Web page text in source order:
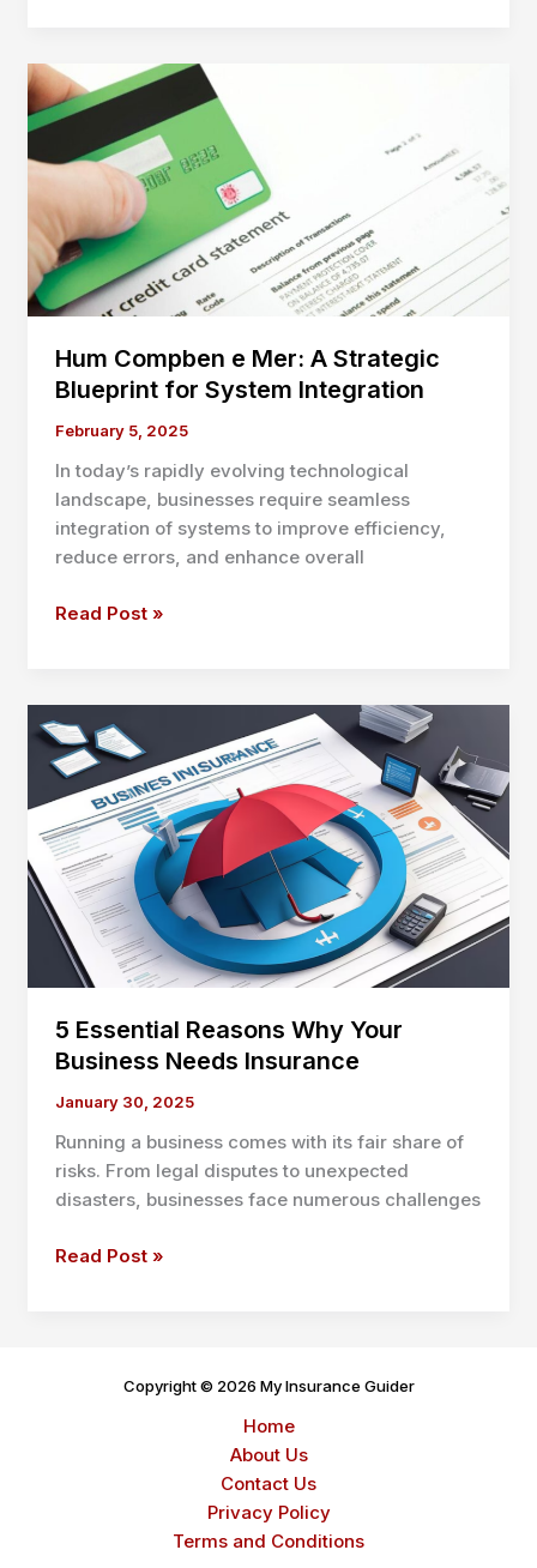
Protect
Your
Company
with
the
Right
Coverage
Hum Compben e Mer: A Strategic
Blueprint for System Integration
February 5, 2025
In today’s rapidly evolving technological
landscape, businesses require seamless
integration of systems to improve efficiency,
reduce errors, and enhance overall
Hum
A
Strategic
Blueprint
System
Integration
Read Post »
5 Essential Reasons Why Your
Business Needs Insurance
January 30, 2025
Running a business comes with its fair share of
risks. From legal disputes to unexpected
disasters, businesses face numerous challenges
5
Business
Read Post »
Copyright © 2026 My Insurance Guider
Home
About Us
Contact Us
Privacy Policy
Terms and Conditions